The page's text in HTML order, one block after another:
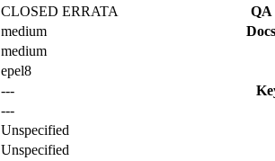
CLOSED ERRATA
QA
medium
medium
epel8
---
---
Unspecified
Unspecified